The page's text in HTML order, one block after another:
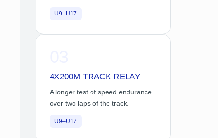
U9–U17
4X200M TRACK RELAY
A longer test of speed endurance
over two laps of the track.
U9–U17